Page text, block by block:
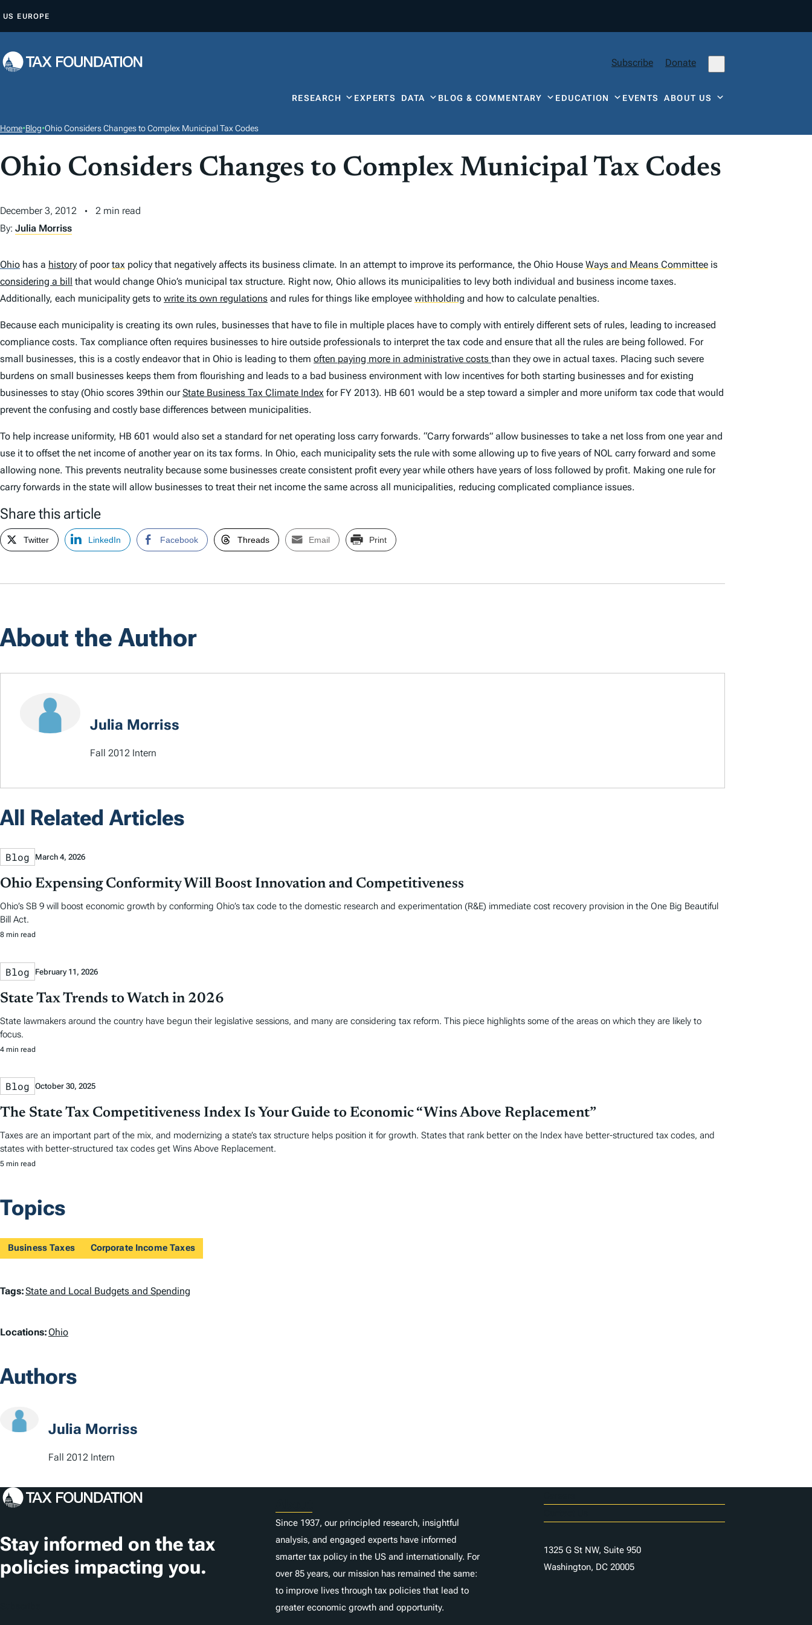
P
O
T
E
T
US EUROPE
Subscribe Donate
RESEARCH EXPERTS DATA BLOG & COMMENTARY EDUCATION EVENTSABOUT US
Home•Blog•Ohio Considers Changes to Complex Municipal Tax Codes
Ohio Considers Changes to Complex Municipal Tax Codes
December 3, 2012
2 min read
By: Julia Morriss
Ohio has a history of poortax policy that negatively affects its business climate. In an attempt to improve its performance, the Ohio House Ways and Means Committee is
considering a bill that would change Ohio’s municipal tax structure. Right now, Ohio allows its municipalities to levy both individual and business income taxes.
Additionally, each municipality gets to write its own regulations and rules for things like employee withholding and how to calculate penalties.
Because each municipality is creating its own rules, businesses that have to file in multiple places have to comply with entirely different sets of rules, leading to increased
compliance costs. Tax compliance often requires businesses to hire outside professionals to interpret the tax code and ensure that all the rules are being followed. For
small businesses, this is a costly endeavor that in Ohio is leading to them often paying more in administrative costs than they owe in actual taxes. Placing such severe
burdens on small businesses keeps them from flourishing and leads to a bad business environment with low incentives for both starting businesses and for existing
businesses to stay (Ohio scores 39thin ourState Business Tax Climate Index for FY 2013). HB 601 would be a step toward a simpler and more uniform tax code that would
prevent the confusing and costly base differences between municipalities.
To help increase uniformity, HB 601 would also set a standard for net operating loss carry forwards. “Carry forwards” allow businesses to take a net loss from one year and
use it to offset the net income of another year on its tax forms. In Ohio, each municipality sets the rule with some allowing up to five years of NOL carry forward and some
allowing none. This prevents neutrality because some businesses create consistent profit every year while others have years of loss followed by profit. Making one rule for
carry forwards in the state will allow businesses to treat their net income the same across all municipalities, reducing complicated compliance issues.
Share this article
Twitter LinkedIn Facebook Threads Email Print
About the Author
Julia Morriss
Fall 2012 Intern
All Related Articles
Blog March 4, 2026
Ohio Expensing Conformity Will Boost Innovation and Competitiveness
Ohio’s SB 9 will boost economic growth by conforming Ohio’s tax code to the domestic research and experimentation (R&E) immediate cost recovery provision in the One Big Beautiful
Bill Act.
8 min read
Blog February 11, 2026
State Tax Trends to Watch in 2026
State lawmakers around the country have begun their legislative sessions, and many are considering tax reform. This piece highlights some of the areas on which they are likely to
focus.
4 min read
Blog October 30, 2025
The State Tax Competitiveness Index Is Your Guide to Economic “Wins Above Replacement”
Taxes are an important part of the mix, and modernizing a state’s tax structure helps position it for growth. States that rank better on the Index have better-structured tax codes, and
states with better-structured tax codes get Wins Above Replacement.
5 min read
Topics
Business Taxes Corporate Income Taxes
T
g
s
Tags:State and Local Budgets and Spending
L
c
n
Locations:Ohio
Authors
Julia Morriss
Fall 2012 Intern
Stay informed on the tax
policies impacting you.
Since 1937, our principled research, insightful
analysis, and engaged experts have informed
smarter tax policy in the US and internationally. For
over 85 years, our mission has remained the same:
to improve lives through tax policies that lead to
greater economic growth and opportunity.
1325 G St NW, Suite 950
Washington, DC 20005